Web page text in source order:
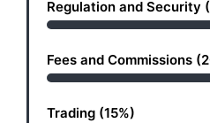
Regulation and Security
Fees and Commissions
Trading (15%)